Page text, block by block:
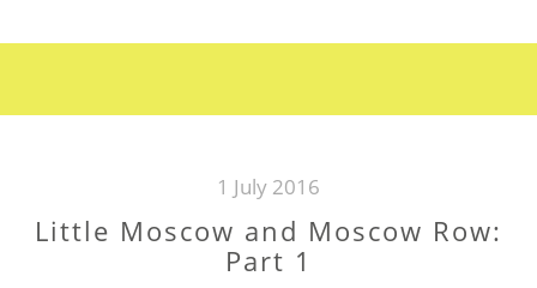
AND
ROW:
2”
1 July 2016
Little Moscow and Moscow Row:
Part 1